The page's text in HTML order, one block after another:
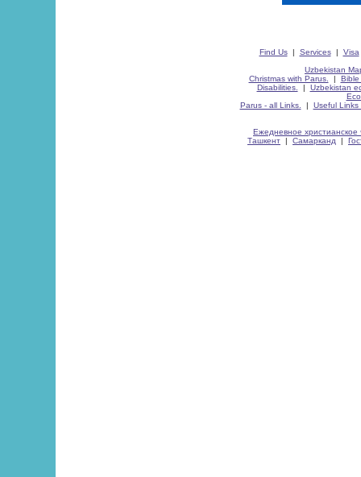
Find Us| Services| Visa
Uzbekistan
Christmas with Parus.
| Bible
Disabilities.
| Uzbekistan
Parus - all Links.
| Useful Links
Ежедневное христианское
Ташкент | Самарканд |